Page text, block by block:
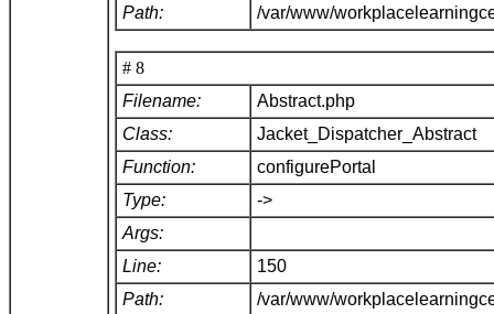
Path:
/var/www/
# 8
Filename:
Abstract.php
Class:
Jacket_Dispatcher_Abstract
Function:
configurePortal
Type:
->
Args:
Line:
150
Path:
/var/www/